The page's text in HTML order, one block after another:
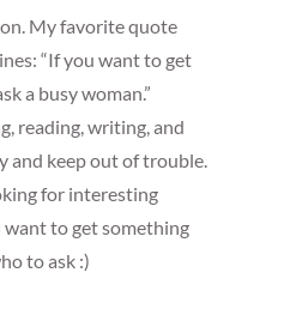
My favorite quote
“If you want to get
a busy woman.”
reading, writing, and
and keep out of trouble.
for interesting
want to get something
to ask :)